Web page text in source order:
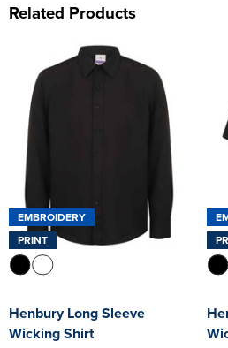
Related Products
EMBROIDERY
PRINT
Henbury Long Sleeve
Wicking Shirt